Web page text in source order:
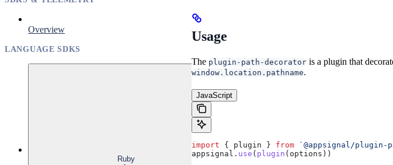
Overview
LANGUAGE SDKS
Ruby
Usage
The plugin-path-decorator is a plugin that
window.location.pathname.
JavaScript
import { plugin } from `@appsignal/plugin-
appsignal . use ( plugin ( options ))